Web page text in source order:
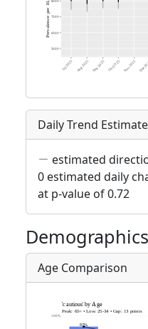
Daily Trend Estimate
estimated
0 estimated daily
at p-value of 0.72
Demographics
Age Comparison